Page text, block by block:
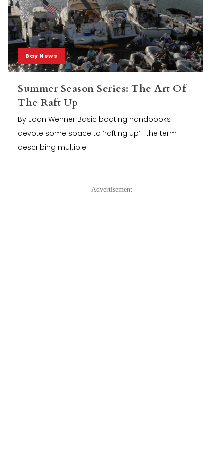
Bay News
Summer Season Series: The Art Of
The Raft Up
By Joan Wenner Basic boating handbooks
devote some space to ‘rafting up’—the term
describing multiple
Advertisement